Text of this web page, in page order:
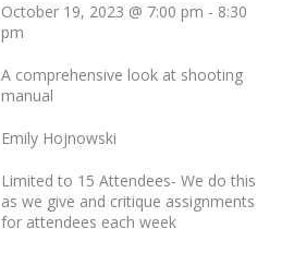
October 19, 2023 @ 7:00 pm - 8:30
pm
A comprehensive look at shooting
manual
Emily Hojnowski
Limited to 15 Attendees- We do this
as we give and critique assignments
for attendees each week